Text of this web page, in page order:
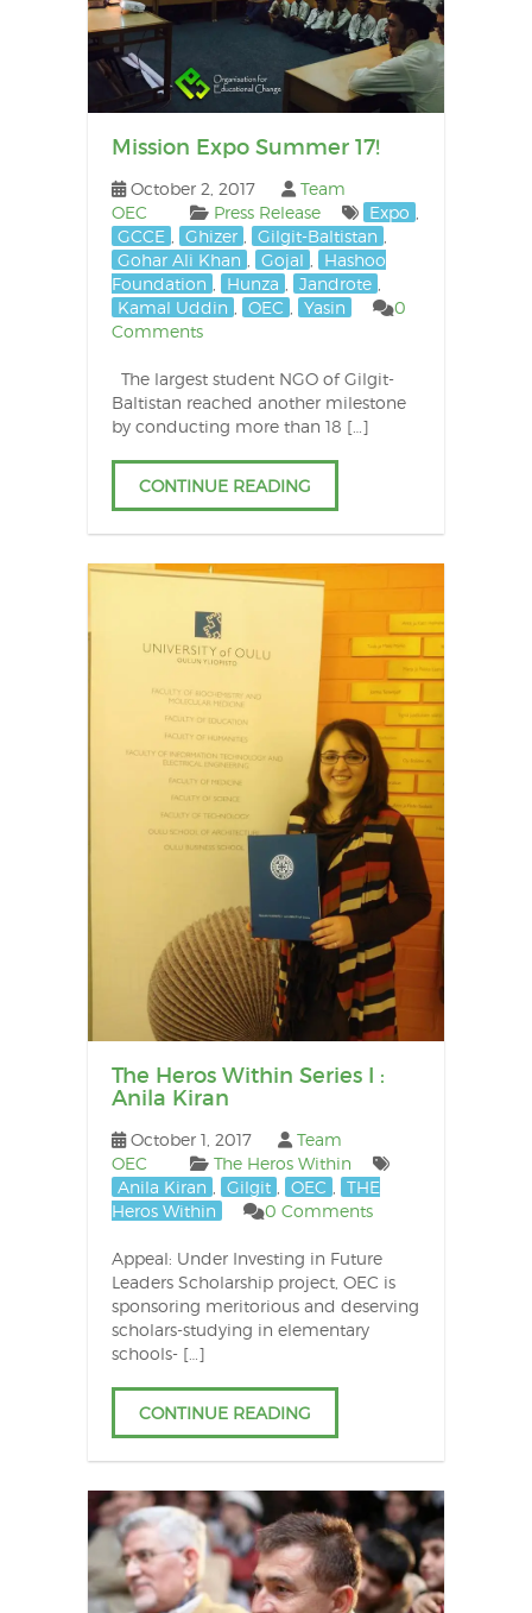
Mission Expo Summer 17!
October 2, 2017
Team
OEC
Press Release Expo ,
GCCE , Ghizer , Gilgit-Baltistan ,
Gohar Ali Khan , Gojal ,
Hashoo
Foundation , Hunza , Jandrote ,
Kamal Uddin , OEC , Yasin
0
Comments
The largest student NGO of Gilgit-
Baltistan reached another milestone
by conducting more than 18 […]
CONTINUE READING
The Heros Within Series I :
Anila Kiran
October 1, 2017
Team
OEC
The Heros Within
Anila Kiran
Gilgit OEC
THE
Heros Within
0 Comments
Appeal: Under Investing in Future
Leaders Scholarship project, OEC is
sponsoring meritorious and deserving
scholars-studying in elementary
schools- […]
CONTINUE READING